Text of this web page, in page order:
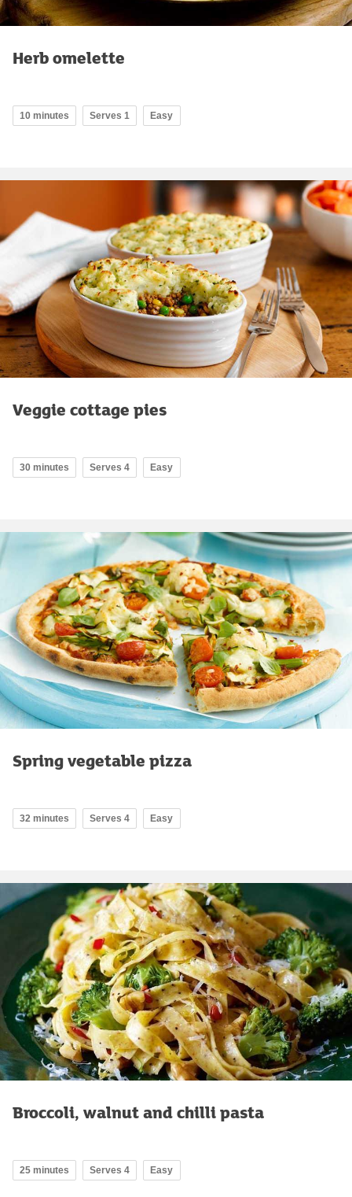
Herb omelette
10 minutes Serves 1 Easy
Veggie cottage pies
30 minutes Serves 4 Easy
Spring vegetable pizza
32 minutes Serves 4 Easy
Broccoli, walnut and chilli pasta
25 minutes Serves 4 Easy